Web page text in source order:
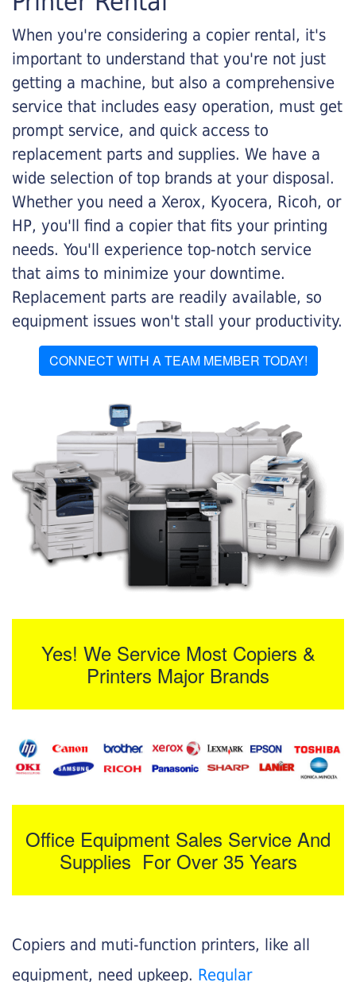
When you're considering a copier rental, it's
important to understand that you're not just
getting a machine, but also a comprehensive
service that includes easy operation, must get
prompt service, and quick access to
replacement parts and supplies. We have a
wide selection of top brands at your disposal.
Whether you need a Xerox, Kyocera, Ricoh, or
HP, you'll find a copier that fits your printing
needs. You'll experience top-notch service
that aims to minimize your downtime.
Replacement parts are readily available, so
equipment issues won't stall your productivity.
CONNECT WITH A TEAM MEMBER TODAY!
Yes! We Service Most Copiers &
Printers Major Brands
Office Equipment Sales Service And
Supplies For Over 35 Years
Copiers and muti-function printers, like all
equipment, need upkeep. Regular